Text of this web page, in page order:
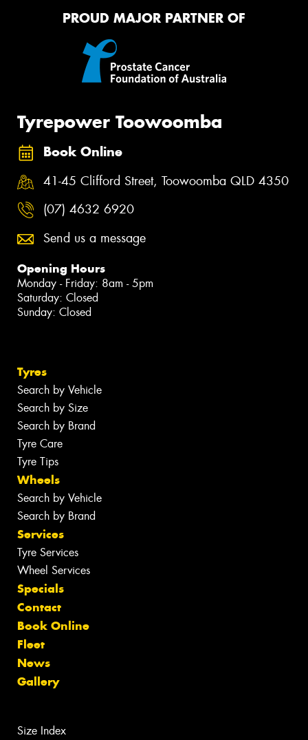
PROUD MAJOR PARTNER OF
Tyrepower Toowoomba
Book Online
41-45 Clifford Street, Toowoomba QLD 4350
(07) 4632 6920
Send us a message
Opening Hours
Monday - Friday: 8am - 5pm
Saturday: Closed
Sunday: Closed
Tyres
Search by Vehicle
Search by Size
Search by Brand
Tyre Care
Tyre Tips
Wheels
Search by Vehicle
Search by Brand
Services
Tyre Services
Wheel Services
Specials
Contact
Book Online
Fleet
News
Gallery
Size Index